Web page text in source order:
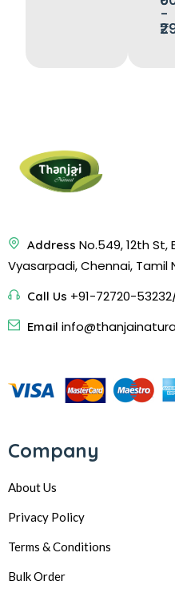
-
Address No.549, 12th
Vyasarpadi, Chennai, Tamil
Call Us +91-72720-
Email
Company
About Us
Privacy Policy
Terms & Conditions
Bulk Order